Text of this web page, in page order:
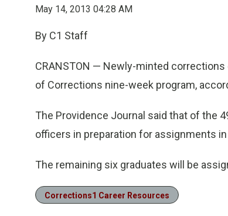
May 14, 2013 04:28 AM
By C1 Staff
CRANSTON — Newly-minted
of Corrections nine-week program,
The Providence Journal said that of the
officers in preparation for assignments
The remaining six graduates will be
Corrections1 Career Resources